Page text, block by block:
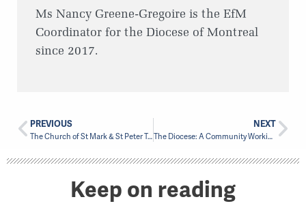
Ms Nancy Greene-Gregoire is the EfM
Coordinator for the Diocese of Montreal
since 2017.
PREVIOUS
The Church of St Mark & St Peter Tries Something New
NEXT
The Diocese: A Community Working Together
Keep on reading